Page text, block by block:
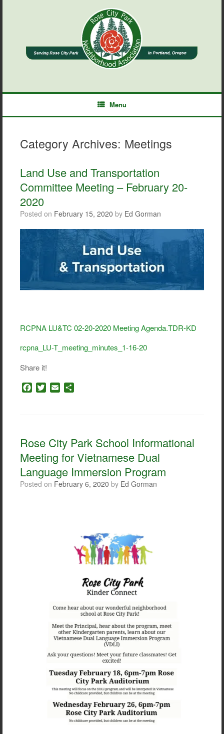
Menu
Category Archives: Meetings
Land Use and Transportation
Committee Meeting – February 20-
2020
Posted on February 15, 2020 by Ed Gorman
RCPNA LU&TC 02-20-2020 Meeting Agenda.TDR-KD
rcpna_LU-T_meeting_minutes_1-16-20
Share it!
F
o
k
T
e
E
Rose City Park School Informational
Meeting for Vietnamese Dual
Language Immersion Program
Posted on February 6, 2020 by Ed Gorman